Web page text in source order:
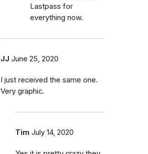
Lastpass for
everything now.
JJ June 25, 2020
I just received the same one.
Very graphic.
Tim July 14, 2020